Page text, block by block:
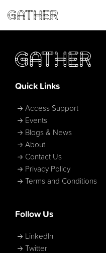
Quick Links
Access Support
Events
Blogs & News
About
Contact Us
Privacy Policy
Terms and Conditions
Follow Us
LinkedIn
Twitter